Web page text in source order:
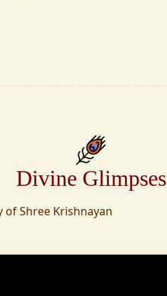
Divine Glimpses
Shree Krishnayan